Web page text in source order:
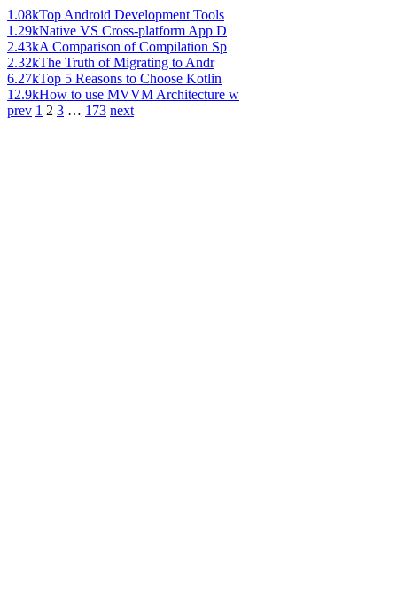
1.08kTop Android Development Tools
1.29kNative VS Cross-platform App D
2.43kA Comparison of Compilation Sp
2.32kThe Truth of Migrating to Andr
6.27kTop 5 Reasons to Choose Kotlin
12.9kHow to use MVVM Architecture w
prev 1 2 3 … 173 next